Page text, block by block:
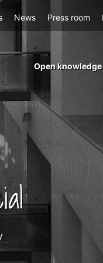
News Press room
menu
cchs
conocimiento
abierto
Open knowledge